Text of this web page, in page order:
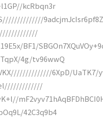
kcRbqn3r
BF1/
4g/tv96wwQ
6XpD/UaTK7/
42C3q9b4